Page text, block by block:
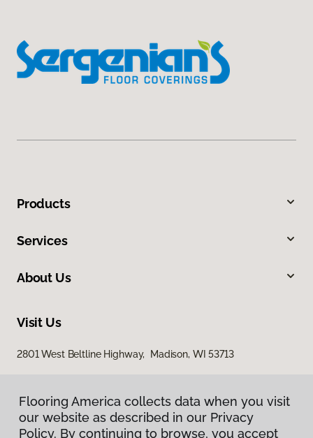
Products
Services
About Us
Visit Us
2801 West Beltline Highway, Madison, WI 53713
Flooring America collects data when you visit
our website as described in our Privacy
Policy. By continuing to browse, you accept